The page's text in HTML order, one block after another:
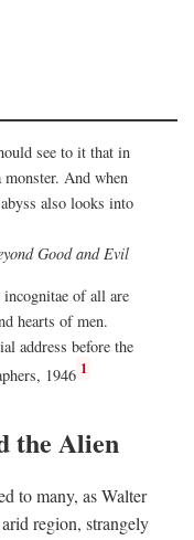
see to it that in
monster. And when
also looks into
Good and Evil
of all are
hearts of men.
address before the
1946 1
the Alien
to many, as Walter
region, strangely